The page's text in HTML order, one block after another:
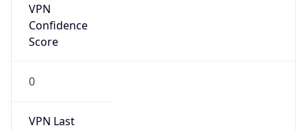
VPN
Confidence
Score
0
VPN Last